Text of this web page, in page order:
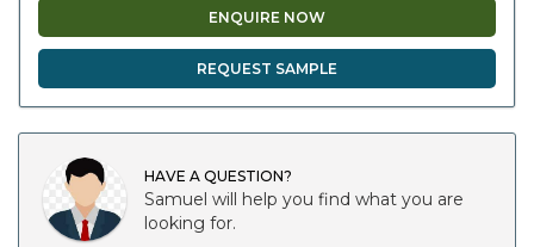
ENQUIRE NOW
REQUEST SAMPLE
HAVE A QUESTION?
Samuel will help you find what you are
looking for.